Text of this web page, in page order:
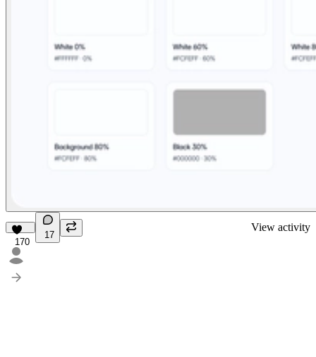
170
17
View activity